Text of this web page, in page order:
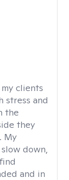
clients
stress and
the
they
My
down,
and in